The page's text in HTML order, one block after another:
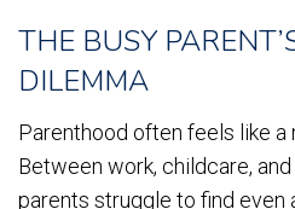
THE BUSY
DILEMMA
Parenthood often feels like a
Between work, childcare,
parents struggle to find even